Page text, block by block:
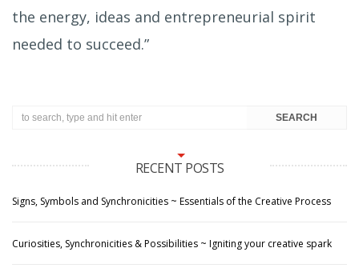
the energy, ideas and entrepreneurial spirit
needed to succeed.”
RECENT POSTS
Signs, Symbols and Synchronicities ~ Essentials of the Creative Process
Curiosities, Synchronicities & Possibilities ~ Igniting your creative spark